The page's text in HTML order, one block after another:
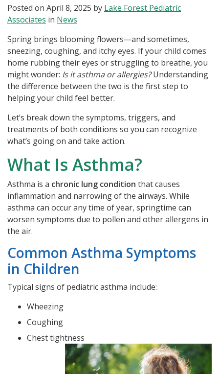
Posted on April 8, 2025 by Lake Forest Pediatric
Associates in News
Spring brings blooming flowers—and sometimes,
sneezing, coughing, and itchy eyes. If your child comes
home rubbing their eyes or struggling to breathe, you
might wonder: Is it asthma or allergies?Understanding
the difference between the two is the first step to
helping your child feel better.
Let’s break down the symptoms, triggers, and
treatments of both conditions so you can recognize
what’s going on and take action.
What Is Asthma?
Asthma is a chronic lung condition that causes
inflammation and narrowing of the airways. While
asthma can occur any time of year, springtime can
worsen symptoms due to pollen and other allergens in
the air.
Common Asthma Symptoms
in Children
Typical signs of pediatric asthma include:
Wheezing
Coughing
Chest tightness